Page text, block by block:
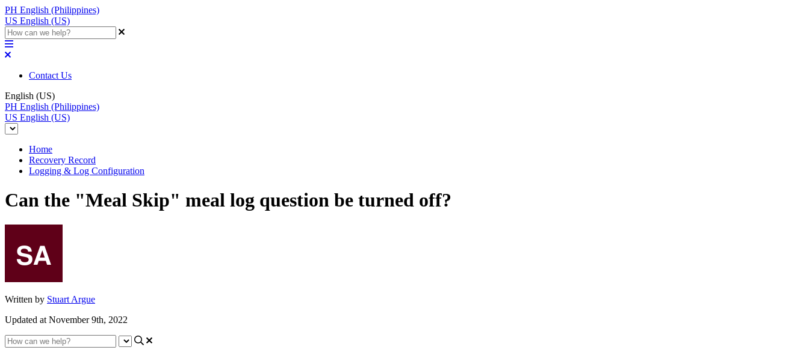
PH English (Philippines)
US English (US)
Contact Us
English (US)
PH English (Philippines)
US English (US)
Home
Recovery Record
Logging & Log Configuration
Can the "Meal Skip" meal log question be turned off?
Written by Stuart Argue
Updated at November 9th, 2022